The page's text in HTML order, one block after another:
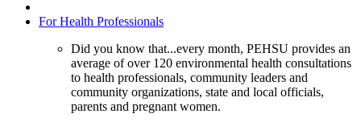
For Health Professionals
Did you know that...every month, PEHSU provides an
average of over 120 environmental health consultations
to health professionals, community leaders and
community organizations, state and local officials,
parents and pregnant women.